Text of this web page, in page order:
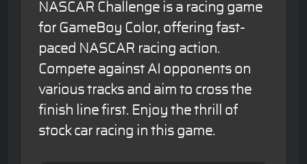
NASCAR Challenge is a racing game
for GameBoy Color, offering fast-
paced NASCAR racing action.
Compete against AI opponents on
various tracks and aim to cross the
finish line first. Enjoy the thrill of
stock car racing in this game.